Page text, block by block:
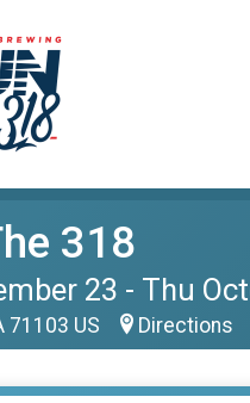
318
23 - Thu
71103 US Directions